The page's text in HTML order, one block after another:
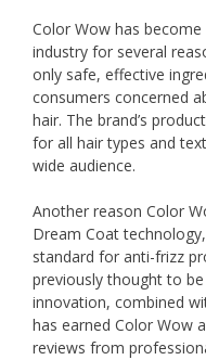
Color Wow has
industry for several
only safe, effective
consumers concerned
hair. The brand’s
for all hair types and
wide audience.
Another reason Color
Dream Coat
standard for anti-frizz
previously thought to
innovation, combined
has earned Color Wow
reviews from